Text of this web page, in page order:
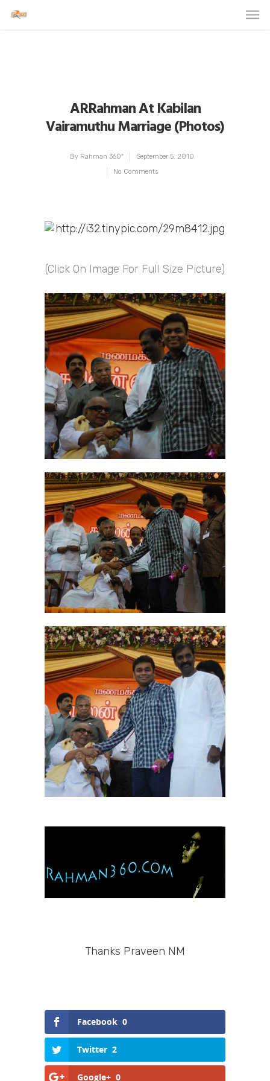
ARRahman At Kabilan
Vairamuthu Marriage (Photos)
By Rahman 360º
September 5, 2010
No Comments
(Click On Image For Full Size Picture)
Thanks Praveen NM
Facebook 0
Twitter 2
Google+ 0